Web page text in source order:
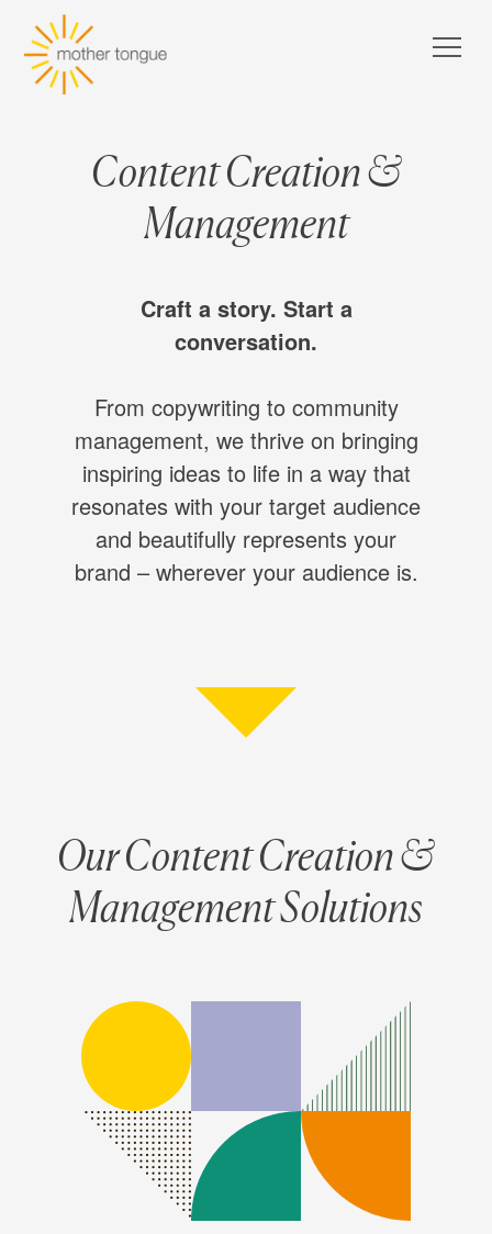
Content Creation &
Management
Craft a story. Start a
conversation.
From copywriting to community
management, we thrive on bringing
inspiring ideas to life in a way that
resonates with your target audience
and beautifully represents your
brand – wherever your audience is.
Our Content Creation &
Management Solutions